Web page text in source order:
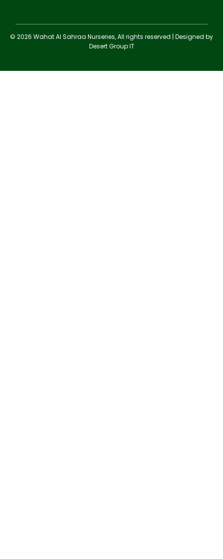
© 2026 Wahat Al Sahraa Nurseries, All rights reserved | Designed by
Desert Group IT